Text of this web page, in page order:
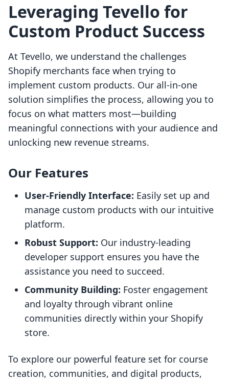
Leveraging Tevello for
Custom Product Success
At Tevello, we understand the challenges
Shopify merchants face when trying to
implement custom products. Our all-in-one
solution simplifies the process, allowing you to
focus on what matters most—building
meaningful connections with your audience and
unlocking new revenue streams.
Our Features
User-Friendly Interface: Easily set up and
manage custom products with our intuitive
platform.
Robust Support: Our industry-leading
developer support ensures you have the
assistance you need to succeed.
Community Building: Foster engagement
and loyalty through vibrant online
communities directly within your Shopify
store.
To explore our powerful feature set for course
creation, communities, and digital products,